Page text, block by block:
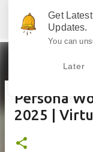
Persona
2025 |
Get
Updates.
You can
Later